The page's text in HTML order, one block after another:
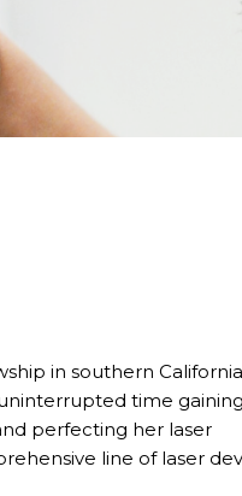
in southern
time gaining
perfecting her laser
line of laser